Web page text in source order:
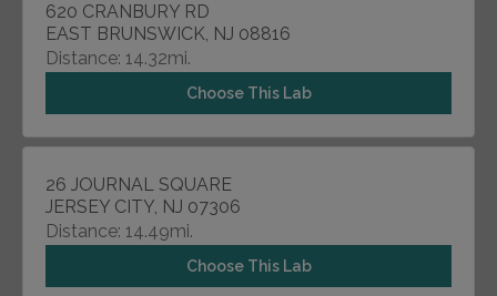
620 CRANBURY RD
EAST BRUNSWICK, NJ 08816
Distance: 14.32mi.
Choose This Lab
26 JOURNAL SQUARE
JERSEY CITY, NJ 07306
Distance: 14.49mi.
Choose This Lab